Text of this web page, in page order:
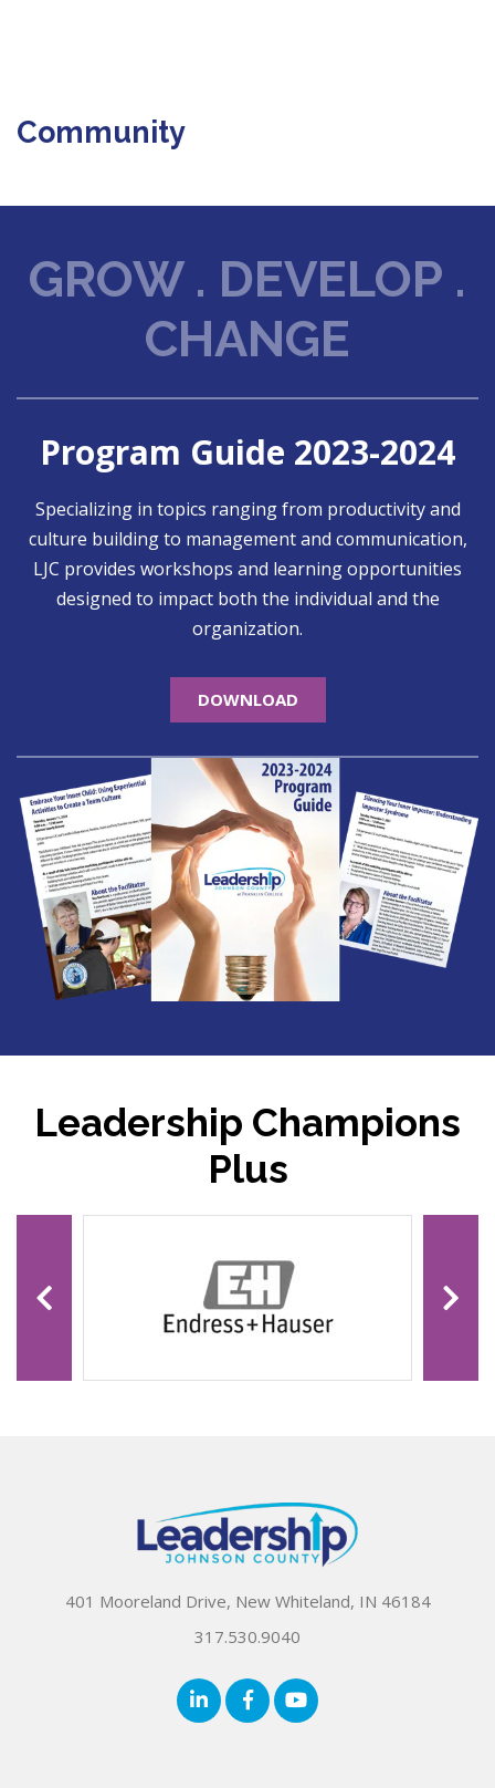
Community
GROW . DEVELOP .
CHANGE
Program Guide 2023-2024
Specializing in topics ranging from productivity and
culture building to management and communication,
LJC provides workshops and learning opportunities
designed to impact both the individual and the
organization.
DOWNLOAD
Leadership Champions
Plus
401 Mooreland Drive, New Whiteland, IN 46184
317.530.9040